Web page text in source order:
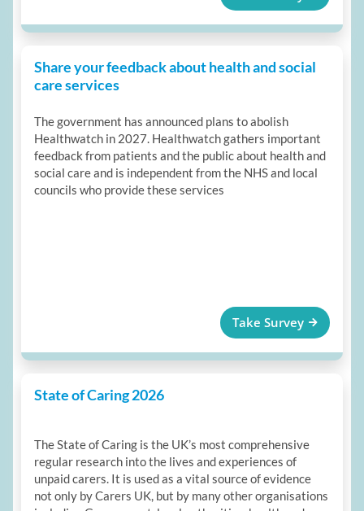
Share your feedback about health and social
care services
The government has announced plans to abolish
Healthwatch in 2027. Healthwatch gathers important
feedback from patients and the public about health and
social care and is independent from the NHS and local
councils who provide these services
Take Survey
State of Caring 2026
The State of Caring is the UK’s most comprehensive
regular research into the lives and experiences of
unpaid carers. It is used as a vital source of evidence
not only by Carers UK, but by many other organisations